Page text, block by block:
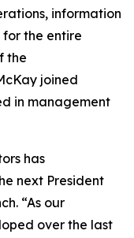
information
the entire
the
joined
in management
has
next President
“As our
over the last